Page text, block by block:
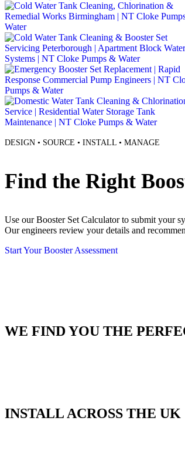
DESIGN • SOURCE • INSTALL • MANAGE
Find the Right
Use our Booster Set Calculator to submit your
Our engineers review your details and
Start Your Booster Assessment
WE FIND YOU THE
INSTALL ACROSS THE UK